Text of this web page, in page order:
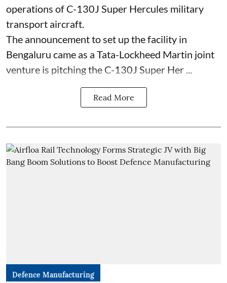
operations of C-130J Super Hercules military
transport aircraft.
The announcement to set up the facility in
Bengaluru came as a Tata-Lockheed Martin joint
venture is pitching the C-130J Super Her ...
Read More
Defence Manufacturing